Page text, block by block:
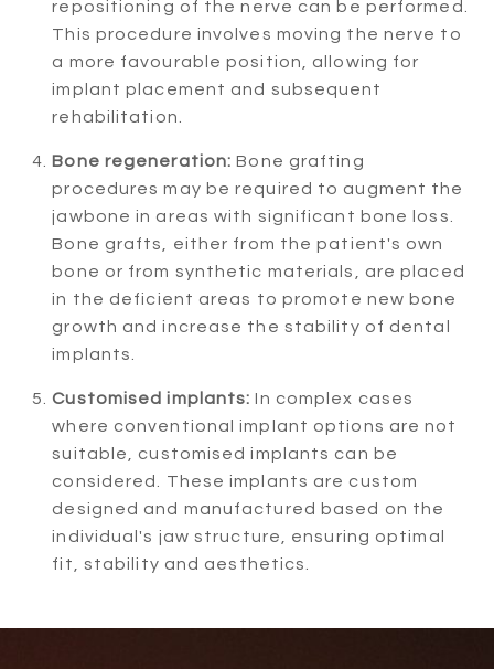
repositioning of the nerve can be performed.
This procedure involves moving the nerve to
a more favourable position, allowing for
implant placement and subsequent
rehabilitation.
Bone regeneration: Bone grafting
procedures may be required to augment the
jawbone in areas with significant bone loss.
Bone grafts, either from the patient's own
bone or from synthetic materials, are placed
in the deficient areas to promote new bone
growth and increase the stability of dental
implants.
Customised implants: In complex cases
where conventional implant options are not
suitable, customised implants can be
considered. These implants are custom
designed and manufactured based on the
individual's jaw structure, ensuring optimal
fit, stability and aesthetics.